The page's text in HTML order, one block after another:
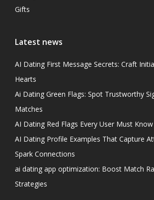
Gifts
Latest news
AI Dating First Message Secrets: Craft
Hearts
Ai Dating Green Flags: Spot Trustworthy
Matches
AI Dating Red Flags Every User Must
AI Dating Profile Examples That Capture
Spark Connections
ai dating app optimization: Boost Match
Strategies